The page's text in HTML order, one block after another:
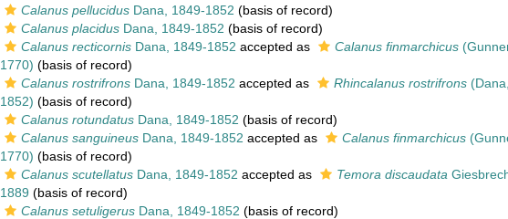
Calanus pellucidusDana, 1849-1852 (basis of record)
Calanus placidusDana, 1849-1852 (basis of record)
Calanus recticornisDana, 1849-1852 accepted as Calanus finmarchicus
1770) (basis of record)
Calanus rostrifronsDana, 1849-1852 accepted as Rhincalanus rostrifrons
1852) (basis of record)
Calanus rotundatusDana, 1849-1852 (basis of record)
Calanus sanguineusDana, 1849-1852 accepted as Calanus finmarchicus
1770) (basis of record)
Calanus scutellatusDana, 1849-1852 accepted as Temora discaudata
1889 (basis of record)
Calanus setuligerusDana, 1849-1852 (basis of record)